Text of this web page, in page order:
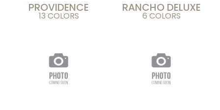
PROVIDENCE
13 COLORS
RANCHO DELUXE
6 COLORS